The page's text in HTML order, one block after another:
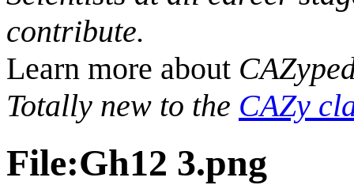
contribute.
Learn more about
Totally new to the CAZy
File:Gh12 3.png